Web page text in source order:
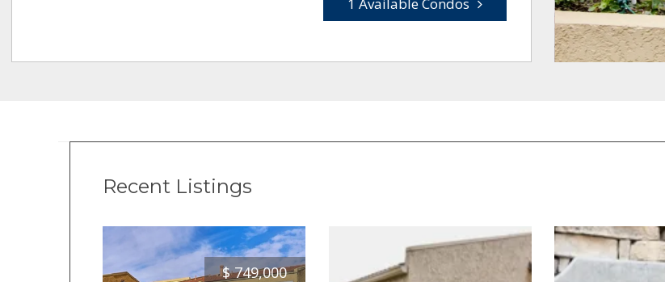
Recent Listings
$ 749,000